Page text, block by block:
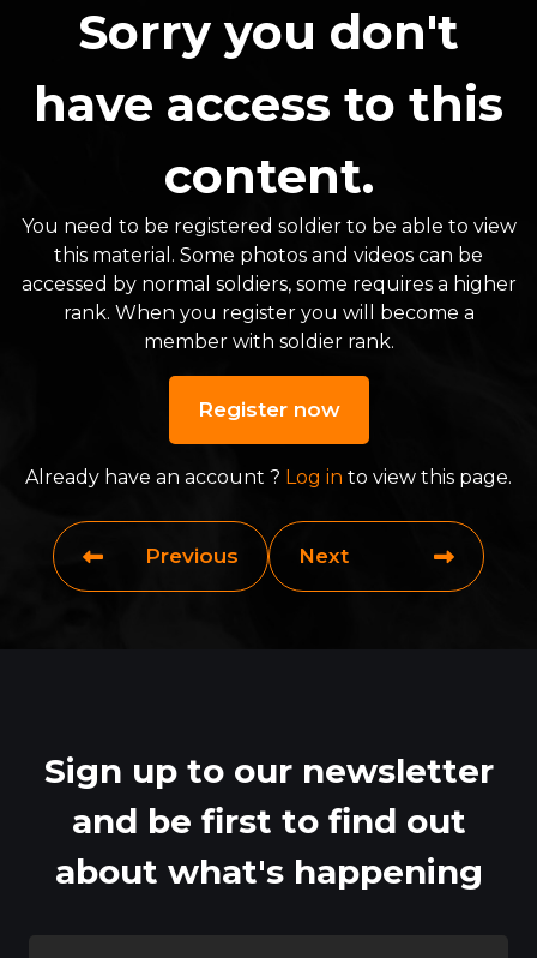
Sorry you don't
have access to this
content.
You need to be registered soldier to be able to view
this material. Some photos and videos can be
accessed by normal soldiers, some requires a higher
rank. When you register you will become a
member with soldier rank.
Register now
Already have an account ? Log in to view this page.
Previous Next
Sign up to our newsletter
and be first to find out
about what's happening